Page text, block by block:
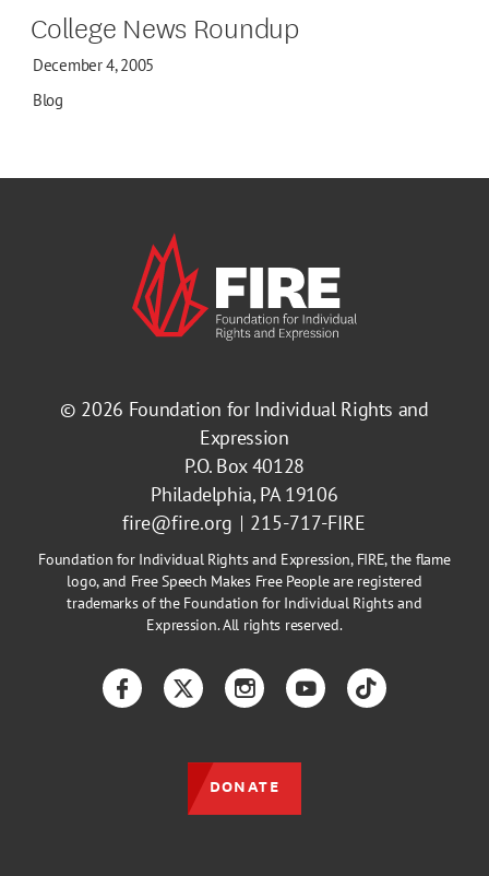
College News Roundup
December 4, 2005
Blog
© 2026 Foundation for Individual Rights and
Expression
P.O. Box 40128
Philadelphia, PA 19106
fire@fire.org
215-717-FIRE
Foundation for Individual Rights and Expression, FIRE, the flame
logo, and Free Speech Makes Free People are registered
trademarks of the Foundation for Individual Rights and
Expression. All rights reserved.
FacebookTwitterInstagramYouTubeTikTok
DONATE